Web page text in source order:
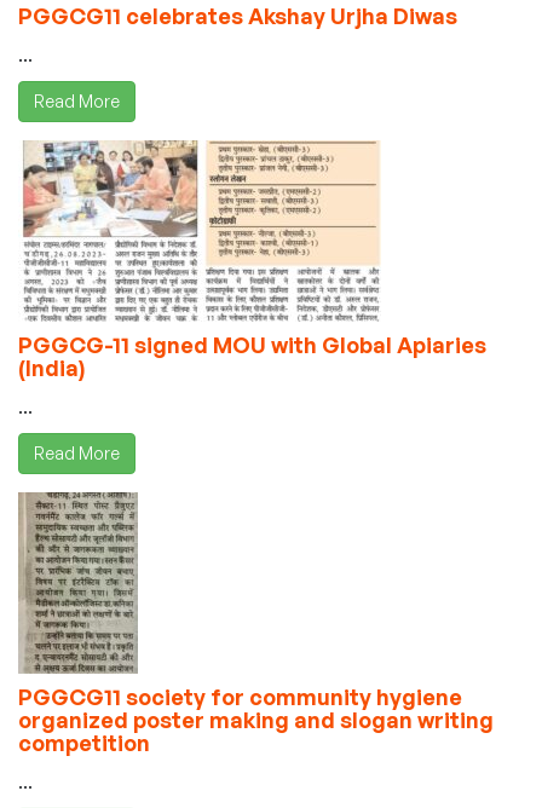
PGGCG11 celebrates Akshay Urjha Diwas
...
Read More
PGGCG-11 signed MOU with Global Apiaries
(India)
...
Read More
PGGCG11 society for community hygiene
organized poster making and slogan writing
competition
...